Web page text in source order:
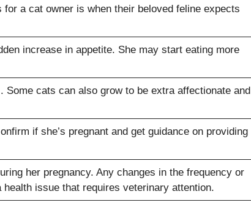
a cat owner is when their beloved feline expects
increase in appetite. She may start eating more
cats can also grow to be extra affectionate and
if she’s pregnant and get guidance on providing
her pregnancy. Any changes in the frequency or
issue that requires veterinary attention.